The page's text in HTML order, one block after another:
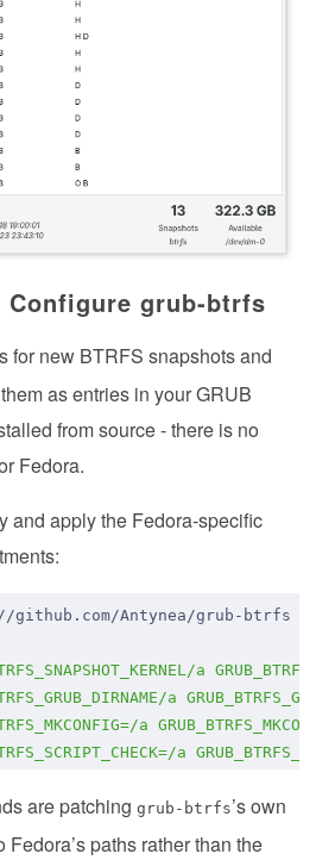
grub-btrfs
for new BTRFS snapshots and
as entries in your GRUB
from source - there is no
Fedora.
and apply the Fedora-specific
a
a
a
a
are patching grub-btrfs’s own
paths rather than the